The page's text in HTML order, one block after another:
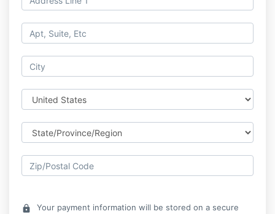
lock
Your payment information will be stored on a secure